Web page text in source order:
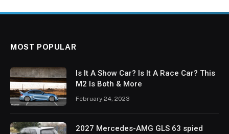
MOST POPULAR
Is It A Show Car? Is It A Race Car? This
M2 Is Both & More
February 24, 2023
2027 Mercedes-AMG GLS 63 spied